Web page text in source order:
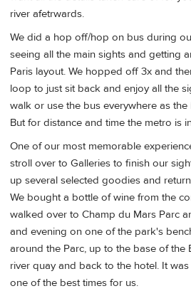
river afetrwards.
We did a hop off/hop on bus during
seeing all the main sights and getting
Paris layout. We hopped off 3x and
loop to just sit back and enjoy all the
walk or use the bus everywhere as
But for distance and time the metro is
One of our most memorable
stroll over to Galleries to finish our
up several selected goodies and
We bought a bottle of wine from the
walked over to Champ du Mars Parc
and evening on one of the park's
around the Parc, up to the base of the
river quay and back to the hotel. It
one of the best times for us.